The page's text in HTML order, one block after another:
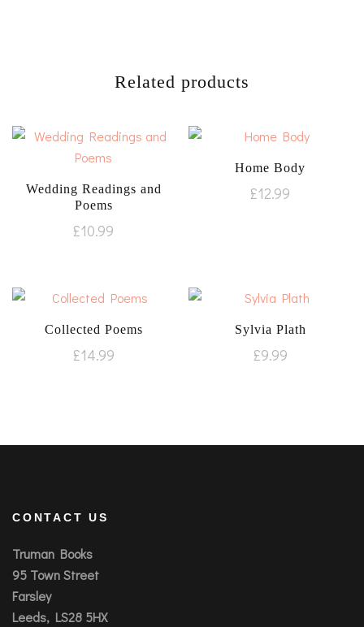
Related products
Wedding Readings and
Poems
£10.99
Home Body
£12.99
Collected Poems
£14.99
Sylvia Plath
£9.99
CONTACT US
Truman Books
95 Town Street
Farsley
Leeds, LS28 5HX